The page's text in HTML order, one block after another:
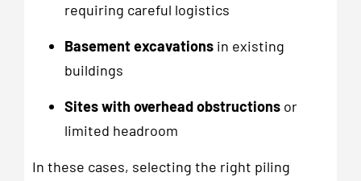
requiring careful logistics
Basement excavations in existing
buildings
Sites with overhead obstructions or
limited headroom
In these cases, selecting the right piling